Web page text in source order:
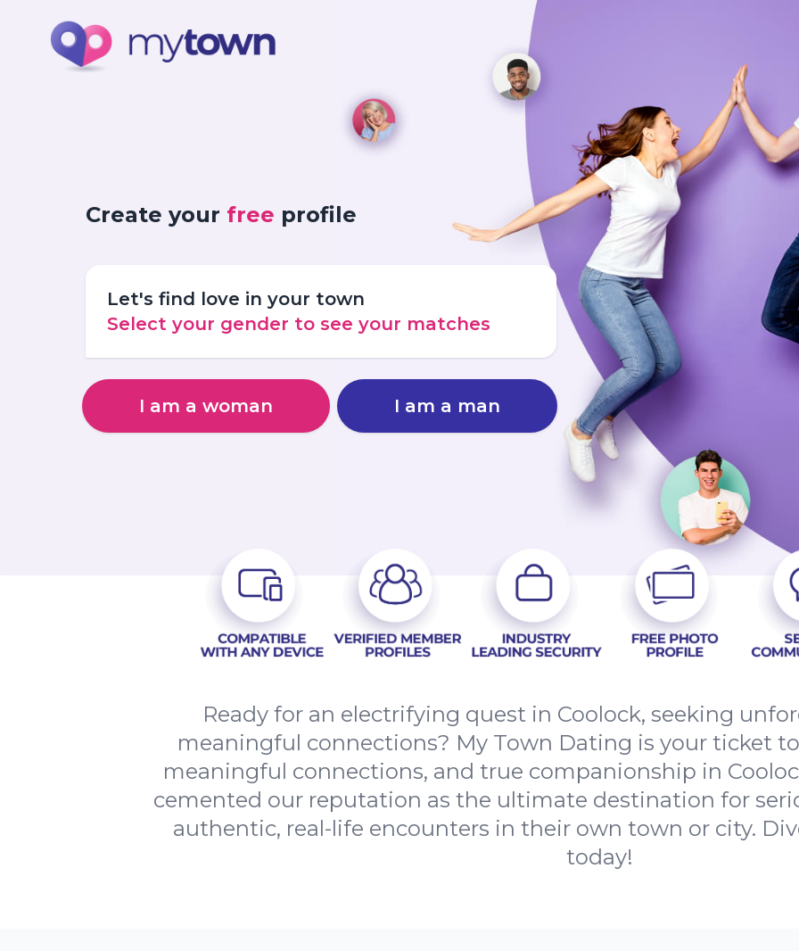
Create your free profile
Let's find love in your town
Select your gender to see your matches
I am a woman I am a man
Ready for an electrifying quest in Coolock, seeking
meaningful connections? My Town Dating is your ticket
meaningful connections, and true companionship in
cemented our reputation as the ultimate destination for
authentic, real-life encounters in their own town or city.
today!